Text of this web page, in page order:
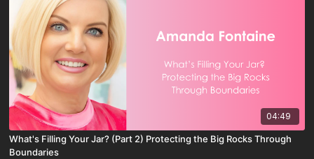
04:49
What's Filling Your Jar? (Part 2) Protecting the Big Rocks Through
Boundaries